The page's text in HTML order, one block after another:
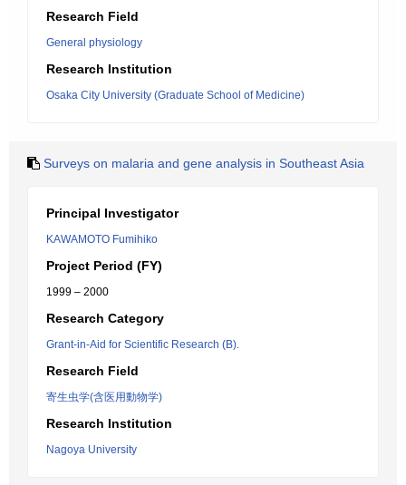
Research Field
General physiology
Research Institution
Osaka City University (Graduate School of Medicine)
Surveys on malaria and gene analysis in Southeast Asia
Principal Investigator
KAWAMOTO Fumihiko
Project Period (FY)
1999 – 2000
Research Category
Grant-in-Aid for Scientific Research (B).
Research Field
寄生虫学(含医用動物学)
Research Institution
Nagoya University